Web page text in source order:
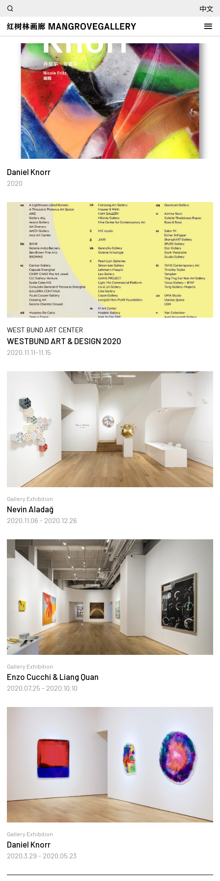
中文
Daniel Knorr
2020
WEST BUND ART CENTER
WESTBUND ART & DESIGN 2020
2020.11.11-11.15
Gallery Exhibition
Nevin Aladağ
2020.11.06 - 2020.12.26
Gallery Exhibition
Enzo Cucchi & Liang Quan
2020.07.25 - 2020.10.10
Gallery Exhibition
Daniel Knorr
2020.3.29 - 2020.05.23